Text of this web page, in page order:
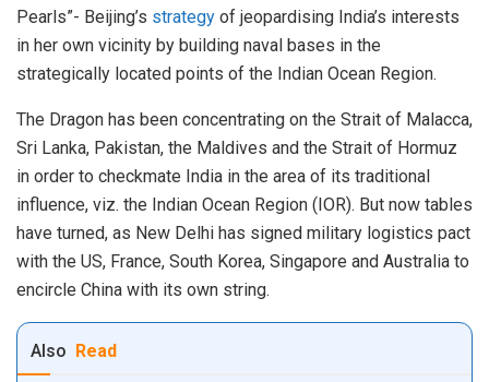
Pearls”- Beijing’s strategy of jeopardising India’s interests
in her own vicinity by building naval bases in the
strategically located points of the Indian Ocean Region.
The Dragon has been concentrating on the Strait of Malacca,
Sri Lanka, Pakistan, the Maldives and the Strait of Hormuz
in order to checkmate India in the area of its traditional
influence, viz. the Indian Ocean Region (IOR). But now tables
have turned, as New Delhi has signed military logistics pact
with the US, France, South Korea, Singapore and Australia to
encircle China with its own string.
Also Read